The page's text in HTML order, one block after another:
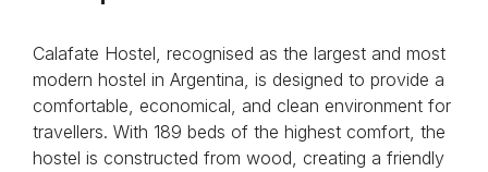
Calafate Hostel, recognised as the largest and most
modern hostel in Argentina, is designed to provide a
comfortable, economical, and clean environment for
travellers. With 189 beds of the highest comfort, the
hostel is constructed from wood, creating a friendly